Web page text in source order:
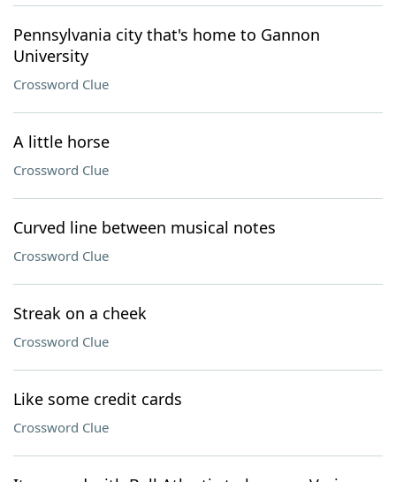
Pennsylvania city that's home to Gannon
University
Crossword Clue
A little horse
Crossword Clue
Curved line between musical notes
Crossword Clue
Streak on a cheek
Crossword Clue
Like some credit cards
Crossword Clue